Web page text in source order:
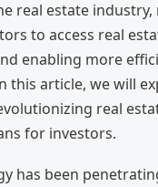
real estate industry,
to access real
enabling more
this article, we will
real
for investors.
has been